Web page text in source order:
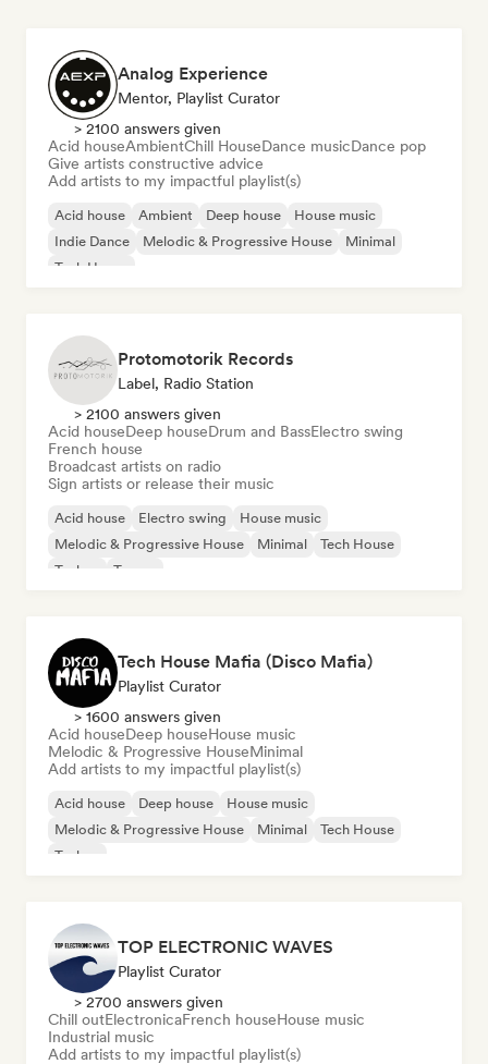
Analog Experience
Mentor, Playlist Curator
> 2100 answers given
Acid houseAmbientChill HouseDance musicDance pop
Give artists constructive advice
Add artists to my impactful playlist(s)
Acid house Ambient Deep house
House music
Indie Dance
Melodic & Progressive House
Minimal
Tech House
Protomotorik Records
Label, Radio Station
> 2100 answers given
Acid houseDeep houseDrum and BassElectro swing
French house
Broadcast artists on radio
Sign artists or release their music
Acid house Electro swing
House music
Melodic & Progressive House
Minimal
Tech House
Techno
Trance
Tech House Mafia (Disco Mafia)
Playlist Curator
> 1600 answers given
Acid houseDeep houseHouse music
Melodic & Progressive HouseMinimal
Add artists to my impactful playlist(s)
Acid house Deep house
House music
Melodic & Progressive House
Minimal
Tech House
Techno
TOP ELECTRONIC WAVES
Playlist Curator
> 2700 answers given
Chill outElectronicaFrench houseHouse music
Industrial music
Add artists to my impactful playlist(s)